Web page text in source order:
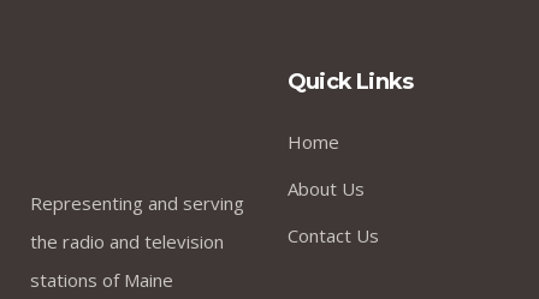
Representing and serving
the radio and television
stations of Maine
Quick Links
Home
About Us
Contact Us